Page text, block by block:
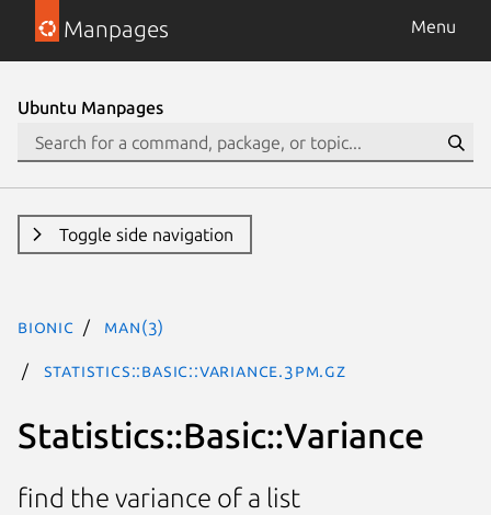
Manpages Menu
Ubuntu Manpages
Toggle side navigation
bionic man(3)
Statistics::Basic::Variance.3pm.gz
Statistics::Basic::Variance
find the variance of a list